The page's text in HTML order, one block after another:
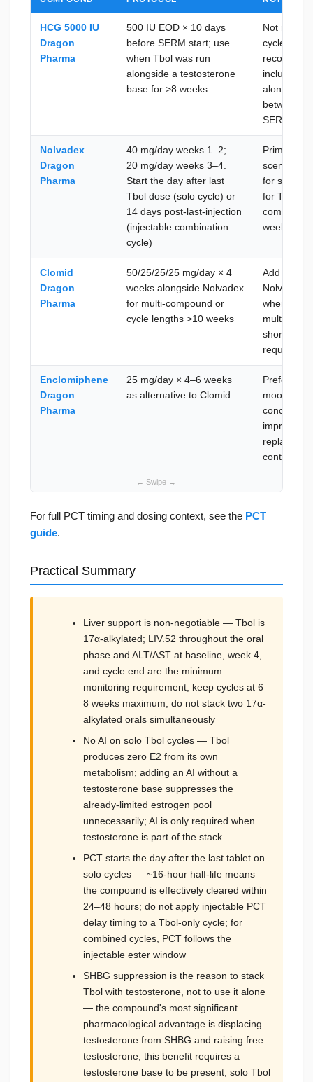
HCG 5000 IU
Dragon
Pharma
500 IU EOD × 10 days
before SERM start; use
when Tbol was run
alongside a testosterone
base for >8 weeks
Not
cycles (≤6
included a
alongside
between
SERM
Nolvadex
Dragon
Pharma
40 mg/day weeks 1–2;
20 mg/day weeks 3–4.
Start the day after last
Tbol dose (solo cycle) or
14 days post-last-injection
(injectable combination
cycle)
Primary
scenarios;
for solo
for Tbol +
week 4
Clomid
Dragon
Pharma
50/25/25/25 mg/day × 4
weeks alongside Nolvadex
for multi-compound or
cycle lengths >10 weeks
Add to
Nolvadex
when the
multiple
short Tbol-
require
Enclomiphene
Dragon
Pharma
25 mg/day × 4–6 weeks
as alternative to Clomid
Preferred
mood or
concern;
improved
context
For full PCT timing and dosing context, see the PCT
guide.
Practical Summary
Liver support is non-negotiable — Tbol is
17α-alkylated; LIV.52 throughout the oral
phase and ALT/AST at baseline, week 4,
and cycle end are the minimum
monitoring requirement; keep cycles at 6–
8 weeks maximum; do not stack two 17α-
alkylated orals simultaneously
No AI on solo Tbol cycles — Tbol
produces zero E2 from its own
metabolism; adding an AI without a
testosterone base suppresses the
already-limited estrogen pool
unnecessarily; AI is only required when
testosterone is part of the stack
PCT starts the day after the last tablet on
solo cycles — ~16-hour half-life means
the compound is effectively cleared within
24–48 hours; do not apply injectable PCT
delay timing to a Tbol-only cycle; for
combined cycles, PCT follows the
injectable ester window
SHBG suppression is the reason to stack
Tbol with testosterone, not to use it alone
— the compound's most significant
pharmacological advantage is displacing
testosterone from SHBG and raising free
testosterone; this benefit requires a
testosterone base to be present; solo Tbol